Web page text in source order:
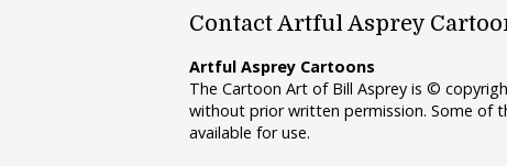
Contact Artful Asprey
Artful Asprey Cartoons
The Cartoon Art of Bill Asprey is ©
without prior written permission. Some of
available for use.